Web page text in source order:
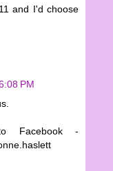
and I'd choose
PM
Facebook -